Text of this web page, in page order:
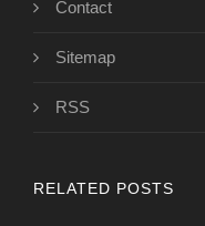
Contact
Sitemap
RSS
RELATED POSTS